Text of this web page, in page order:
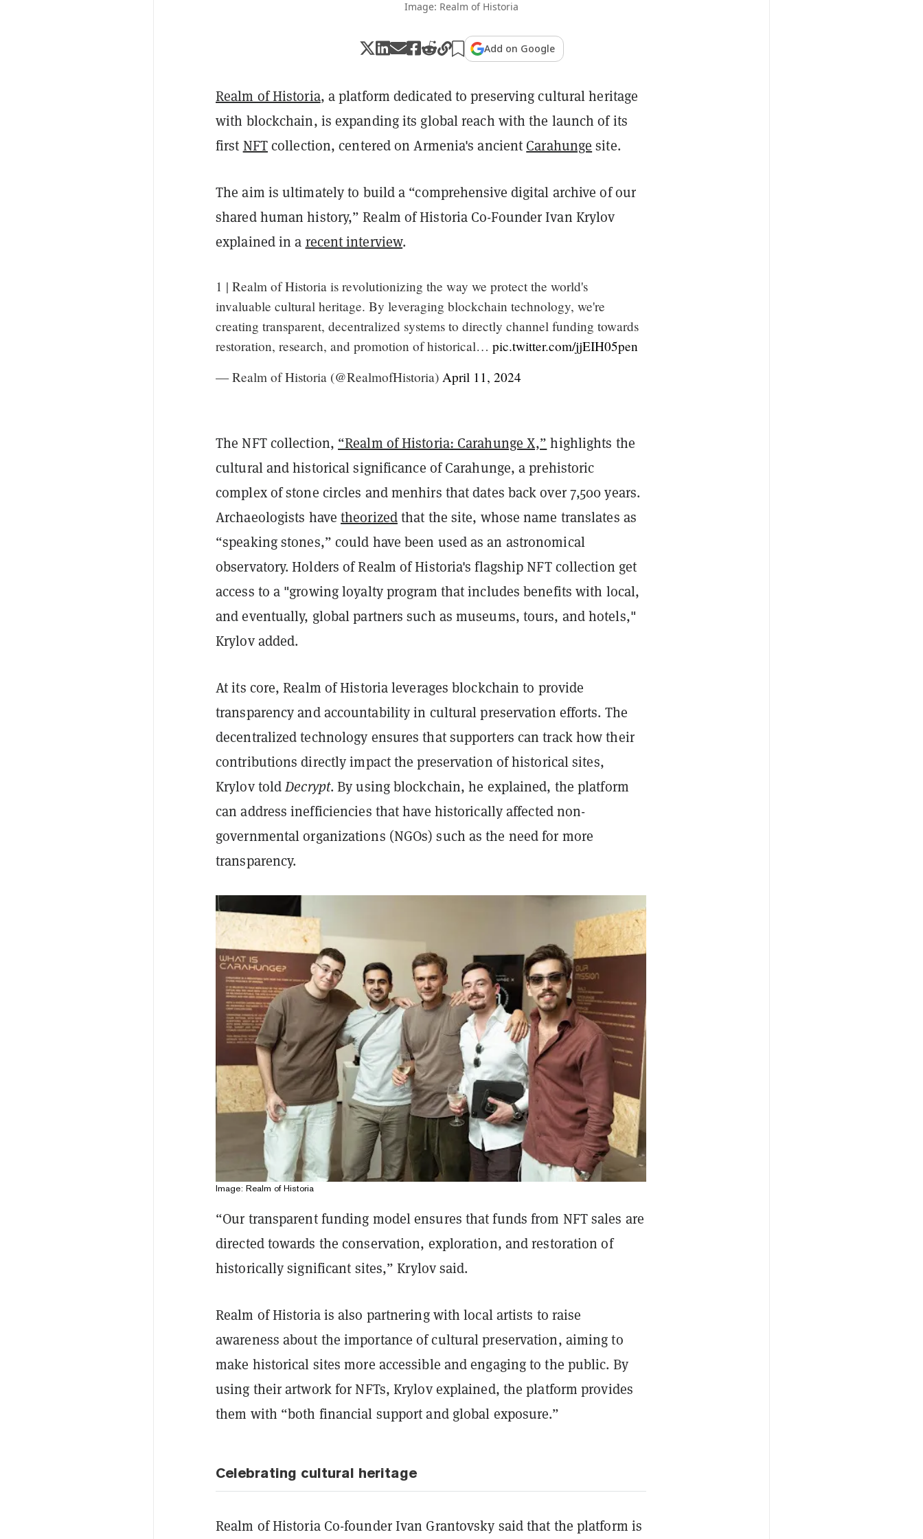
Image: Realm of Historia
Add on Google
Realm of Historia, a platform dedicated to preserving cultural heritage
with blockchain, is expanding its global reach with the launch of its
first NFTcollection, centered on Armenia's ancient Carahunge site.
The aim is ultimately to build a “comprehensive digital archive of our
shared human history,” Realm of Historia Co-Founder Ivan Krylov
explained in a recent interview.
1 | Realm of Historia is revolutionizing the way we protect the world's
invaluable cultural heritage. By leveraging blockchain technology, we're
creating transparent, decentralized systems to directly channel funding towards
restoration, research, and promotion of historical… pic.twitter.com/jjEIH05pen
— Realm of Historia (@RealmofHistoria) April 11, 2024
The NFT collection, “Realm of Historia: Carahunge X,” highlights the
cultural and historical significance of Carahunge, a prehistoric
complex of stone circles and menhirs that dates back over 7,500 years.
Archaeologists havetheorizedthat the site, whose name translates as
“speaking stones,” could have been used as an astronomical
observatory. Holders of Realm of Historia's flagship NFT collection get
access to a "growing loyalty program that includes benefits with local,
and eventually, global partners such as museums, tours, and hotels,"
Krylov added.
At its core, Realm of Historia leverages blockchain to provide
transparency and accountability in cultural preservation efforts. The
decentralized technology ensures that supporters can track how their
contributions directly impact the preservation of historical sites,
Krylov toldDecrypt. By using blockchain, he explained, the platform
can address inefficiencies that have historically affected non-
governmental organizations (NGOs) such as the need for more
transparency.
Image: Realm of Historia
“Our transparent funding model ensures that funds from NFT sales are
directed towards the conservation, exploration, and restoration of
historically significant sites,” Krylov said.
Realm of Historia is also partnering with local artists to raise
awareness about the importance of cultural preservation, aiming to
make historical sites more accessible and engaging to the public. By
using their artwork for NFTs, Krylov explained, the platform provides
them with “both financial support and global exposure.”
Celebrating cultural heritage
Realm of Historia Co-founder Ivan Grantovsky said that the platform is